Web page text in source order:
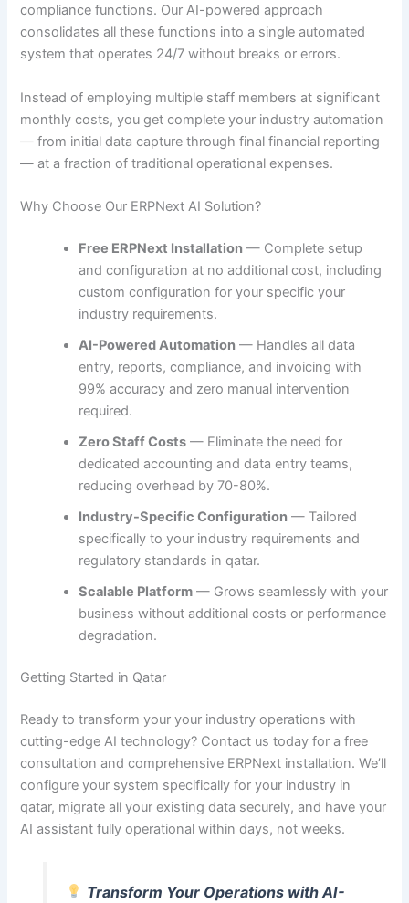
compliance functions. Our AI-powered approach
consolidates all these functions into a single automated
system that operates 24/7 without breaks or errors.
Instead of employing multiple staff members at significant
monthly costs, you get complete your industry automation
— from initial data capture through final financial reporting
— at a fraction of traditional operational expenses.
Why Choose Our ERPNext AI Solution?
Free ERPNext Installation — Complete setup
and configuration at no additional cost, including
custom configuration for your specific your
industry requirements.
AI-Powered Automation — Handles all data
entry, reports, compliance, and invoicing with
99% accuracy and zero manual intervention
required.
Zero Staff Costs — Eliminate the need for
dedicated accounting and data entry teams,
reducing overhead by 70-80%.
Industry-Specific Configuration — Tailored
specifically to your industry requirements and
regulatory standards in qatar.
Scalable Platform — Grows seamlessly with your
business without additional costs or performance
degradation.
Getting Started in Qatar
Ready to transform your your industry operations with
cutting-edge AI technology? Contact us today for a free
consultation and comprehensive ERPNext installation. We’ll
configure your system specifically for your industry in
qatar, migrate all your existing data securely, and have your
AI assistant fully operational within days, not weeks.
Transform Your Operations with AI-